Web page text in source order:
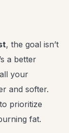
, the goal isn’t
a better
your
and softer.
prioritize
fat.